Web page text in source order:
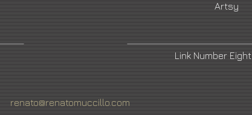
Artsy
Link Number
renato@renatomuccillo.com